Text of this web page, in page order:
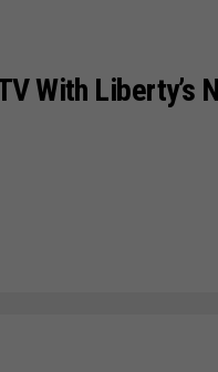
With Liberty’s